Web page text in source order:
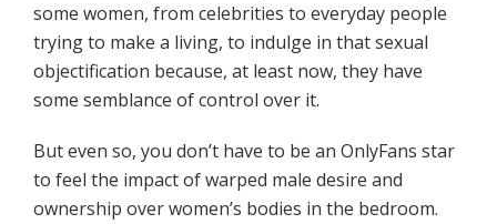
some women, from celebrities to everyday people
trying to make a living, to indulge in that sexual
objectification because, at least now, they have
some semblance of control over it.
But even so, you don’t have to be an OnlyFans star
to feel the impact of warped male desire and
ownership over women’s bodies in the bedroom.